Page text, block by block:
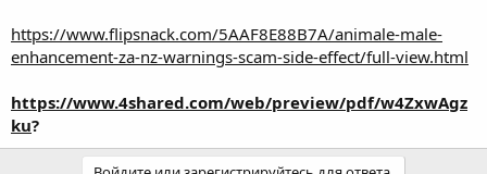
https://www.flipsnack.com/5AAF8E88B7A/animale-male-
enhancement-za-nz-warnings-scam-side-effect/full-view.html
https://www.4shared.com/web/preview/pdf/w4ZxwAgz
ku?